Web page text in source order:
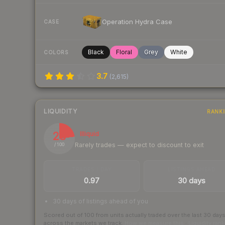
CASE Operation Hydra Case
COLORS Black Floral Grey White
3.7 (2,615)
LIQUIDITY
23
/ 100
Illiquid
Rarely trades — expect to discount to exit
0.97 30 days
30 days of listings ahead of you
Scored out of 100 from units actually traded over the last 30 days
across the markets we track.